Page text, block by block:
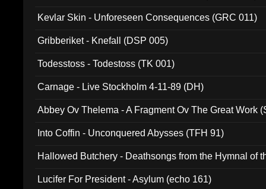
Kevlar Skin - Unforeseen Consequences (GRC 011)
Gribberiket - Knefall (DSP 005)
Todesstoss - Todestoss (TK 001)
Carnage - Live Stockholm 4-11-89 (DH)
Abbey Ov Thelema - A Fragment Ov The Great Work
Into Coffin - Unconquered Abysses (TFH 91)
Hallowed Butchery - Deathsongs from the Hymnal of
Lucifer For President - Asylum (echo 161)